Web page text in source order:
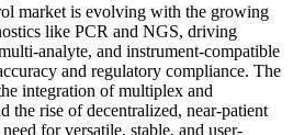
market is evolving with the growing
like PCR and NGS, driving
analyte, and instrument-compatible
and regulatory compliance. The
integration of multiplex and
the rise of decentralized, near-patient
for versatile, stable, and user-